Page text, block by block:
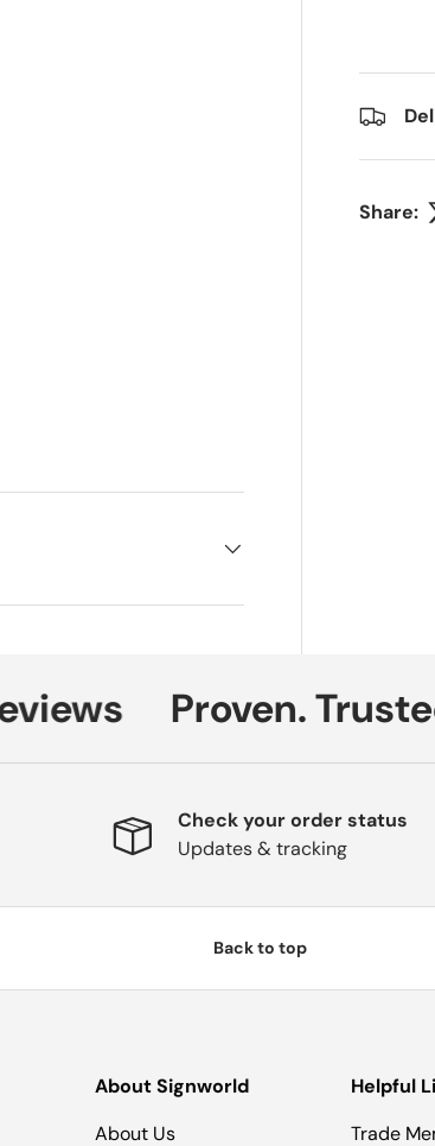
Share:
Proven.
Check your order status
Updates & tracking
Back to top
About Signworld
About Us
Helpful
Trade